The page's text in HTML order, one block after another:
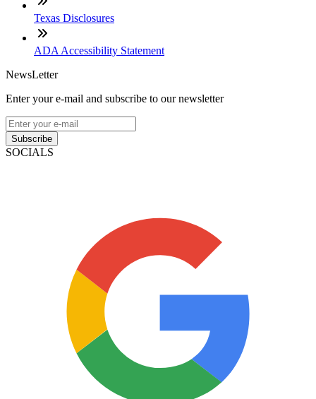
Texas Disclosures
ADA Accessibility Statement
NewsLetter
Enter your e-mail and subscribe to our newsletter
Subscribe
SOCIALS